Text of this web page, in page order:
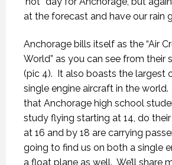
at the forecast and have our rain
Anchorage bills itself as the “Air
World” as you can see from their
(pic 4). It also boasts the largest
single engine aircraft in the world.
that Anchorage high school
study flying starting at 14, do
at 16 and by 18 are carrying
going to find us on both a single
a float plane as well. We’ll share